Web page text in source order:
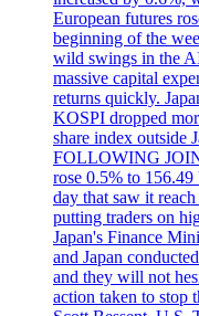
European futures
beginning of the
wild swings in the
massive capital
returns quickly.
KOSPI dropped
share index
FOLLOWING
rose 0.5% to
day that saw it
putting traders on
Japan's Finance
and Japan
and they will not
action taken to stop